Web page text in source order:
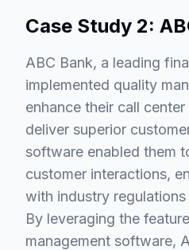
Case Study 2:
ABC Bank, a leading
implemented quality
enhance their call
deliver superior
software enabled them
customer interactions,
with industry
By leveraging the
management software,